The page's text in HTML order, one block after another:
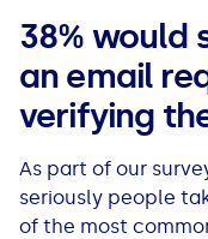
38% would
an email
verifying
As part of our
seriously people
of the most